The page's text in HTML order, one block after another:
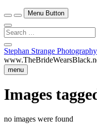
Menu Button
Search
…
Close
Side
Menu
Stephan Strange Photography
menu
Images
no images were found